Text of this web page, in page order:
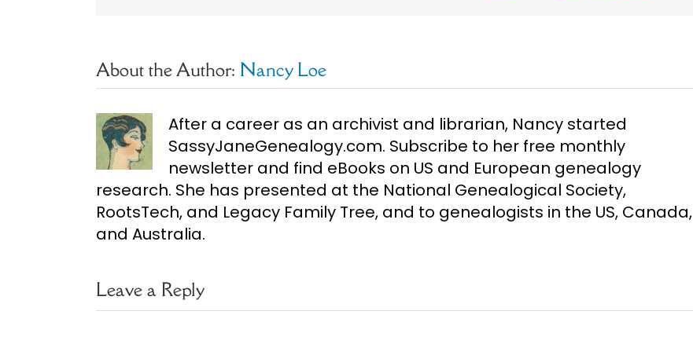
About the Author: Nancy Loe
After a career as an archivist and librarian, Nancy started
SassyJaneGenealogy.com. Subscribe to her free monthly
newsletter and find eBooks on US and European genealogy
research. She has presented at the National Genealogical Society,
RootsTech, and Legacy Family Tree, and to genealogists in the US, Canada,
and Australia.
Leave a Reply